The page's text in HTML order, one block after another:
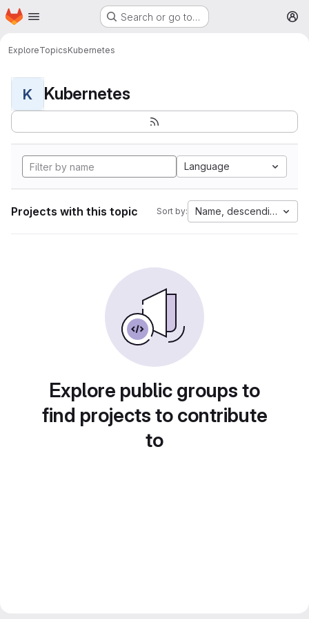
Skip to main content
Homepage Search or go to…
ExploreTopicsKubernetes
K Kubernetes
Language
Projects with this topic Sort by: Name, descending
Explore public groups to
find projects to contribute
to